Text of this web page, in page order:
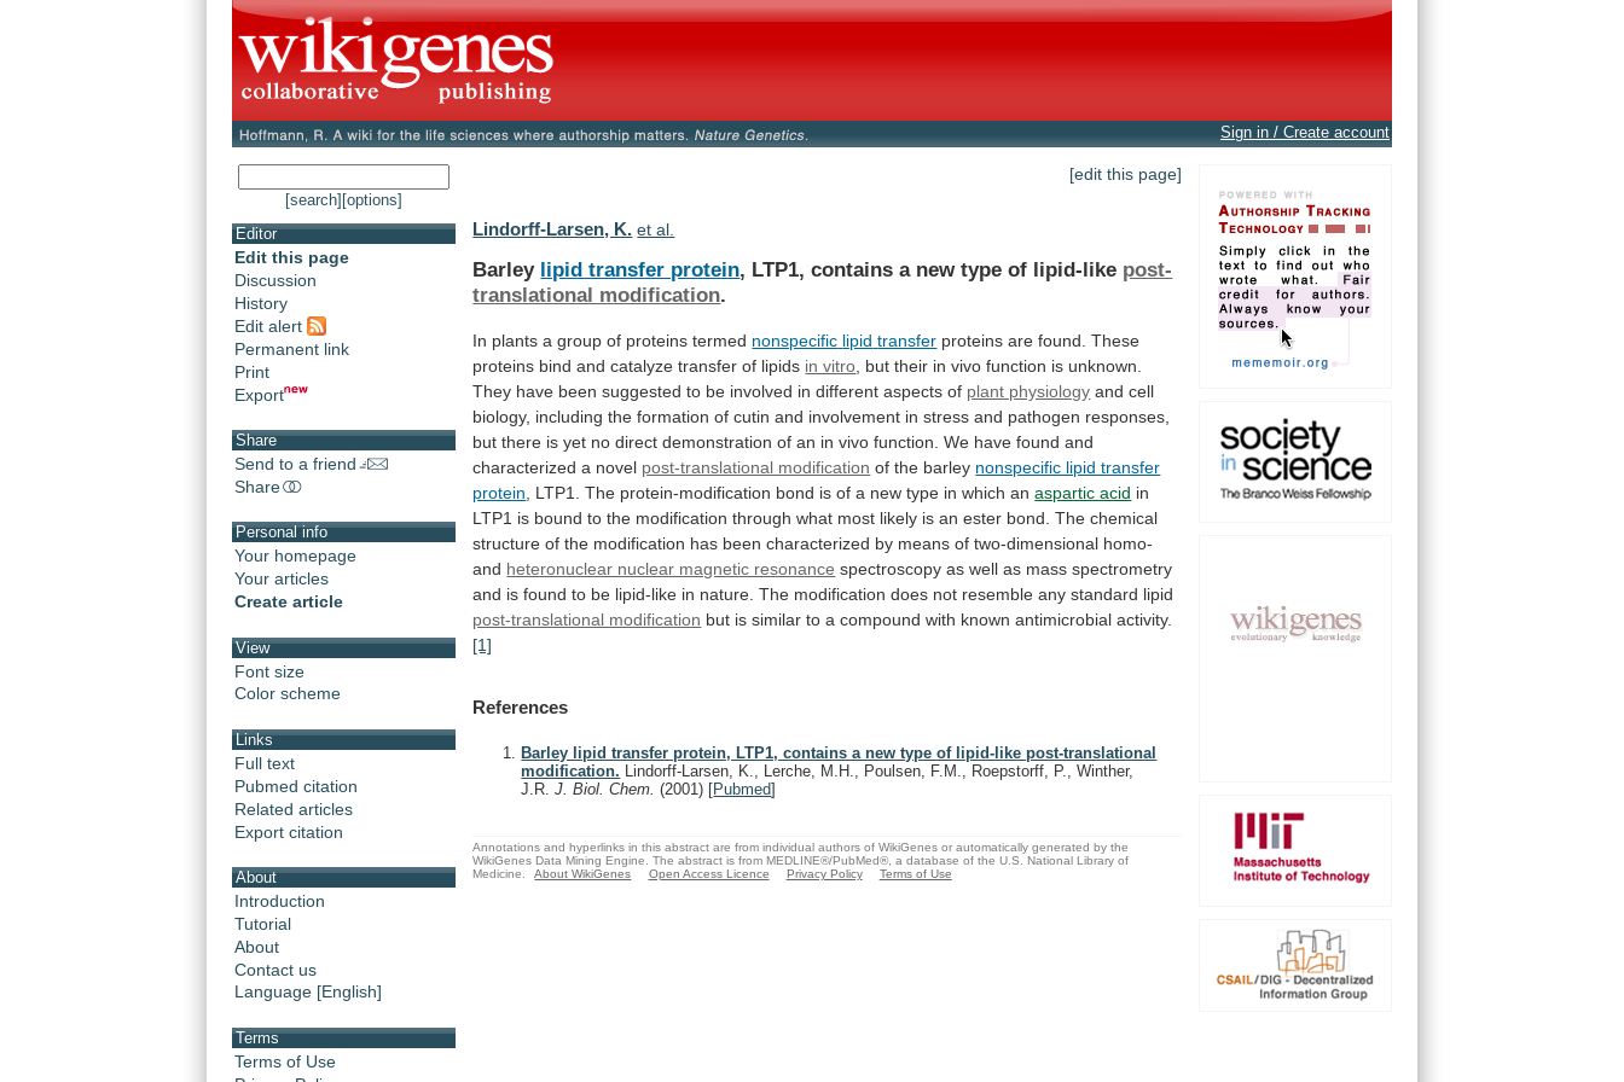
Sign in / Create account
[search] [options]
Editor
Edit this page
Discussion
History
Edit alert
Permanent link
Print
Export
Share
Send to a friend
Share
Personal info
Your homepage
Your articles
Create article
View
Font size
Color scheme
Links
Full text
Pubmed citation
Related articles
Export citation
About
Introduction
Tutorial
About
Contact us
Language [English]
Terms
Terms of Use
[edit this page]
Lindorff-Larsen, K. et al.
Barley lipid transfer protein, LTP1, contains a new type of lipid-like post-
translational modification.
In plants a group of proteins termed nonspecific lipid transfer proteins are found. These
proteins bind and catalyze transfer of lipids in vitro but their in vivo function is unknown.
They have been suggested to be involved in different aspects of plant physiology and cell
biology, including the formation of cutin and involvement in stress and pathogen responses,
but there is yet no direct demonstration of an in vivo function. We have found and
characterized a novel post-translational modification of the barley nonspecific lipid transfer
protein
LTP1. The protein-modification bond is of a new type in which an aspartic acid in
LTP1 is bound to the modification through what most likely is an ester bond. The chemical
structure of the modification has been characterized by means of two-dimensional homo-
and heteronuclear nuclear magnetic resonance spectroscopy as well as mass spectrometry
and is found to be lipid-like in nature. The modification does not resemble any standard lipid
post-translational modification but is similar to a compound with known antimicrobial activity.
[1]
References
Barley lipid transfer protein, LTP1, contains a new type of lipid-like post-translational
modification. Lindorff-Larsen, K., Lerche, M.H., Poulsen, F.M., Roepstorff, P., Winther,
J.R.J. Biol. Chem.(2001) [Pubmed]
Annotations and hyperlinks in this abstract are from individual authors of WikiGenes or automatically generated by the
WikiGenes Data Mining Engine. The abstract is from MEDLINE®/PubMed®, a database of the U.S. National Library of
Medicine.
About WikiGenes Open Access Licence Privacy Policy Terms of Use